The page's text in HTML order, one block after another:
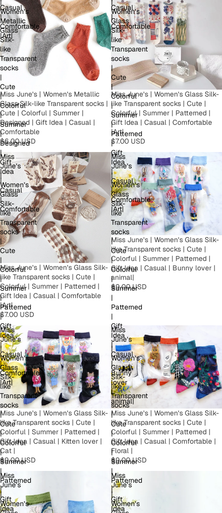
Casual
|
Comfortable
|Art|
Casual
|
Comfortable
|
|
Women’s
Metallic
Glass
Silk-
like
Transparent
socks
|
Cute
|
Colorful
|
Summer
|
Designed
|
Gift
Idea
|
Casual
|
Comfortable
Miss June’s | Women’s Metallic
Glass Silk-like Transparent socks |
Cute | Colorful | Summer |
Designed | Gift Idea | Casual |
Comfortable
$6.00 USD
|
Women’s
Glass
Silk-
like
Transparent
socks
|
Cute
|
Colorful
|
Summer
|
Patterned
|
Gift
Idea
|
Casual
|
Comfortable
|Art|
Miss June’s | Women’s Glass Silk-
like Transparent socks | Cute |
Colorful | Summer | Patterned |
Gift Idea | Casual | Comfortable
|Art|
$7.00 USD
Miss
June’s
|
Women’s
Glass
Silk-
like
Transparent
socks
|
Cute
|
Colorful
|
Summer
|
Patterned
|
Gift
Idea
|
Casual
|
Comfortable
|Art|
Miss June’s | Women’s Glass Silk-
like Transparent socks | Cute |
Colorful | Summer | Patterned |
Gift Idea | Casual | Comfortable
|Art|
$7.00 USD
Miss
June’s
|
Women’s
Glass
Silk-
like
Transparent
socks
|
Cute
|
Colorful
|
Summer
|
Patterned
|
Gift
Idea
|
Casual
|
Bunny
lover
|
animal|
Miss June’s | Women’s Glass Silk-
like Transparent socks | Cute |
Colorful | Summer | Patterned |
Gift Idea | Casual | Bunny lover |
animal|
$9.00 USD
Miss
June’s
|
Women’s
Glass
Silk-
like
Transparent
socks
|
Cute
|
Colorful
|
Summer
|
Patterned
|
Gift
Idea
Miss June’s | Women’s Glass Silk-
like Transparent socks | Cute |
Colorful | Summer | Patterned |
Gift Idea | Casual | Kitten lover |
Cat |
$9.00 USD
Miss
June’s
|
Women’s
Glass
Silk-
like
Transparent
socks
|
Cute
|
Colorful
|
Summer
|
Patterned
|
Gift
Idea
Miss June’s | Women’s Glass Silk-
like Transparent socks | Cute |
Colorful | Summer | Patterned |
Gift Idea | Casual | Comfortable |
Floral |
$9.00 USD
Miss
June’s
|
Women’s
Miss
June’s
|
Women’s